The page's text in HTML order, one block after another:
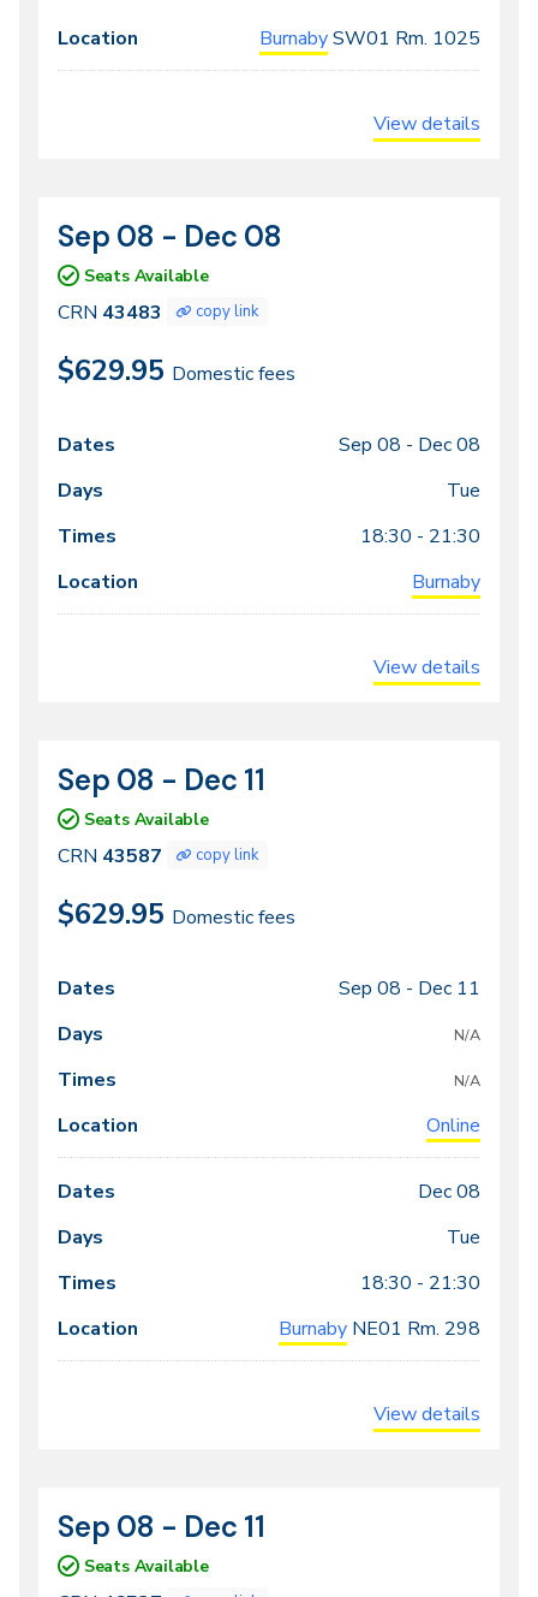
BurnabySW01 Rm. 1025
View details
CRN
43483
Dates
Sep 08 - Dec 08
Seats Available
CRN 43483 copy link
$629.95 Domestic fees
Class
meeting
times
Dates Locations
Sep 08 - Dec 08
Tue
18:30 - 21:30
Burnaby
View details
CRN
43587
Dates
Sep 08 - Dec 11
Seats Available
CRN 43587 copy link
$629.95 Domestic fees
Class
meeting
times
Dates Locations
Sep 08 - Dec 11
N/A
N/A
Online
Dec 08
Tue
18:30 - 21:30
Burnaby NE01 Rm. 298
View details
CRN
46537
Dates
Sep 08 - Dec 11
Seats Available